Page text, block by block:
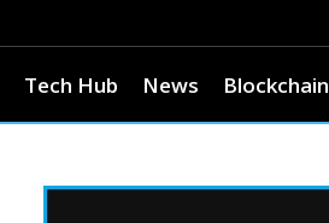
Tech Hub News Blockchain